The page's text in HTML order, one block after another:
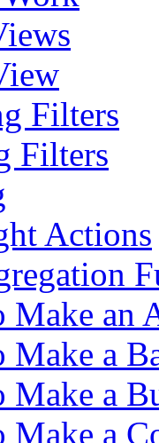
Filters
Filters
Actions
Make an
Make a
Make a
Make a